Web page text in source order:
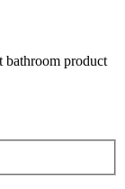
bathroom product